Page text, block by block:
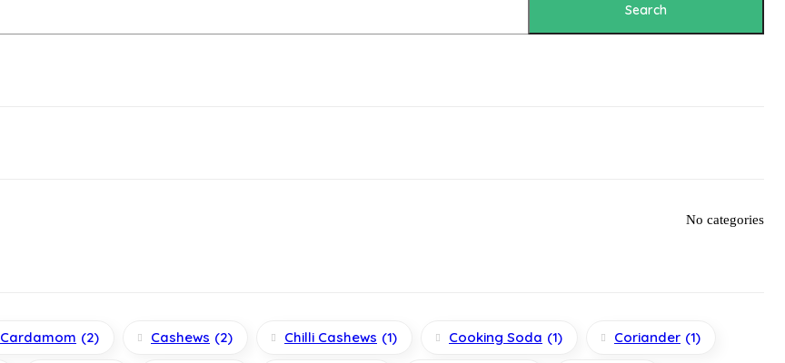
Search
No categories
Cardamom (2) Cashews (2) Chilli Cashews (1) Cooking Soda (1) Coriander (1)